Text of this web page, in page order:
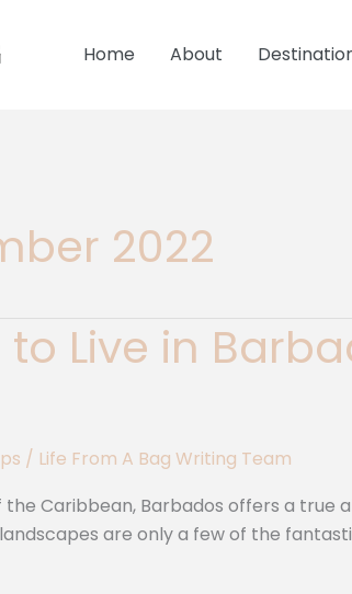
Home About
2022
Live in
/ Life From A Bag Writing Team
the Caribbean, Barbados offers a
are only a few of the